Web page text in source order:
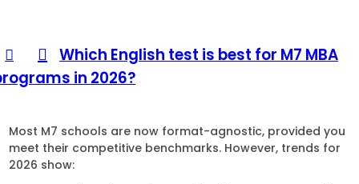
Which English test is best for M7 MBA
in 2026?
Most M7 schools are now format-agnostic, provided you
meet their competitive benchmarks. However, trends for
2026 show: